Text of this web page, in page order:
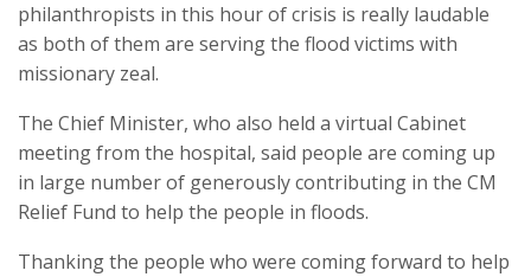
philanthropists in this hour of crisis is really laudable
as both of them are serving the flood victims with
missionary zeal.
The Chief Minister, who also held a virtual Cabinet
meeting from the hospital, said people are coming up
in large number of generously contributing in the CM
Relief Fund to help the people in floods.
Thanking the people who were coming forward to help